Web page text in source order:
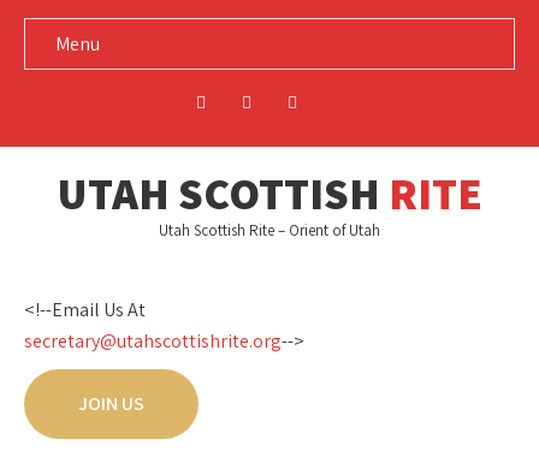
Menu
UTAH SCOTTISH RITE
Utah Scottish Rite – Orient of Utah
<!--Email Us At
secretary@utahscottishrite.org-->
JOIN US